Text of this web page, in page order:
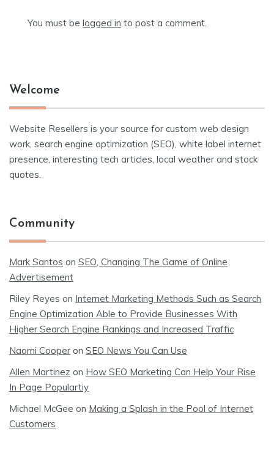
You must be logged in to post a comment.
Welcome
Website Resellers is your source for custom web design
work, search engine optimization (SEO), white label internet
presence, interesting tech articles, local weather and stock
quotes.
Community
Mark Santos on SEO, Changing The Game of Online
Advertisement
Riley Reyes on Internet Marketing Methods Such as Search
Engine Optimization Able to Provide Businesses With
Higher Search Engine Rankings and Increased Traffic
Naomi Cooper on SEO News You Can Use
Allen Martinez on How SEO Marketing Can Help Your Rise
In Page Populartiy
Michael McGee on Making a Splash in the Pool of Internet
Customers